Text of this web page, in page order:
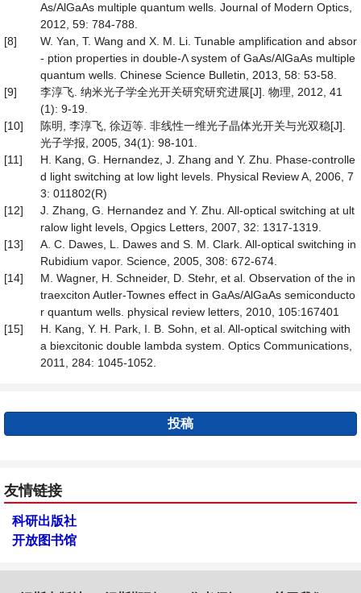
As/AlGaAs multiple quantum wells. Journal of Modern Optics,
2012, 59: 784-788.
[8]
W. Yan, T. Wang and X. M. Li. Tunable amplification and absor
- ption properties in double-Λ system of GaAs/AlGaAs multiple
quantum wells. Chinese Science Bulletin, 2013, 58: 53-58.
[9]
李淳飞. 纳米光子学全光开关研究研究进展[J]. 物理, 2012, 41
(1): 9-19.
[10]
陈明, 李淳飞, 徐迈等. 非线性一维光子晶体光开关与光双稳[J].
光子学报, 2005, 34(1): 98-101.
[11]
H. Kang, G. Hernandez, J. Zhang and Y. Zhu. Phase-controlle
d light switching at low light levels. Physical Review A, 2006, 7
3: 011802(R)
[12]
J. Zhang, G. Hernandez and Y. Zhu. All-optical switching at ult
ralow light levels, Opgics Letters, 2007, 32: 1317-1319.
[13]
A. C. Dawes, L. Dawes and S. M. Clark. All-optical switching in
Rubidium vapor. Science, 2005, 308: 672-674.
[14]
M. Wagner, H. Schneider, D. Stehr, et al. Observation of the in
traexciton Autler-Townes effect in GaAs/AlGaAs semiconducto
r quantum wells. physical review letters, 2010, 105:167401
[15]
H. Kang, Y. H. Park, I. B. Sohn, et al. All-optical switching with
a biexcitonic double lambda system. Optics Communications,
2011, 284: 1045-1052.
投稿
友情链接
科研出版社
开放图书馆